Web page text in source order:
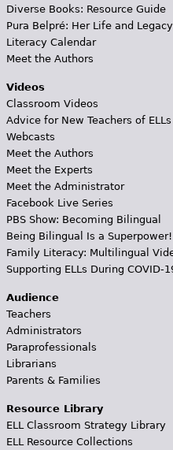
Diverse Books: Resource Guide
Pura Belpré: Her Life and Legacy
Literacy Calendar
Meet the Authors
Videos
Classroom Videos
Advice for New Teachers of ELLs
Webcasts
Meet the Authors
Meet the Experts
Meet the Administrator
Facebook Live Series
PBS Show: Becoming Bilingual
Being Bilingual Is a Superpower!
Family Literacy: Multilingual
Supporting ELLs During COVID-
Audience
Teachers
Administrators
Paraprofessionals
Librarians
Parents & Families
Resource Library
ELL Classroom Strategy Library
ELL Resource Collections